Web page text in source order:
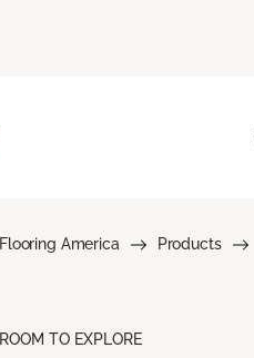
Flooring America Products
ROOM TO EXPLORE